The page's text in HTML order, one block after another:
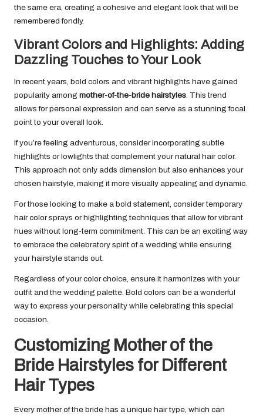
the same era, creating a cohesive and elegant look that will be
remembered fondly.
Vibrant Colors and Highlights: Adding
Dazzling Touches to Your Look
In recent years, bold colors and vibrant highlights have gained
popularity among mother-of-the-bride hairstyles. This trend
allows for personal expression and can serve as a stunning focal
point to your overall look.
If you’re feeling adventurous, consider incorporating subtle
highlights or lowlights that complement your natural hair color.
This approach not only adds dimension but also enhances your
chosen hairstyle, making it more visually appealing and dynamic.
For those looking to make a bold statement, consider temporary
hair color sprays or highlighting techniques that allow for vibrant
hues without long-term commitment. This can be an exciting way
to embrace the celebratory spirit of a wedding while ensuring
your hairstyle stands out.
Regardless of your color choice, ensure it harmonizes with your
outfit and the wedding palette. Bold colors can be a wonderful
way to express your personality while celebrating this special
occasion.
Customizing Mother of the
Bride Hairstyles for Different
Hair Types
Every mother of the bride has a unique hair type, which can